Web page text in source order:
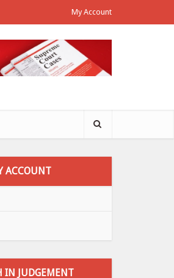
My Account
ACCOUNT
IN JUDGEMENT